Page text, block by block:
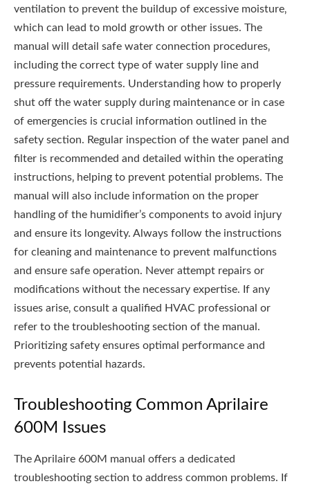
ventilation to prevent the buildup of excessive moisture‚
which can lead to mold growth or other issues. The
manual will detail safe water connection procedures‚
including the correct type of water supply line and
pressure requirements. Understanding how to properly
shut off the water supply during maintenance or in case
of emergencies is crucial information outlined in the
safety section. Regular inspection of the water panel and
filter is recommended and detailed within the operating
instructions‚ helping to prevent potential problems. The
manual will also include information on the proper
handling of the humidifier’s components to avoid injury
and ensure its longevity. Always follow the instructions
for cleaning and maintenance to prevent malfunctions
and ensure safe operation. Never attempt repairs or
modifications without the necessary expertise. If any
issues arise‚ consult a qualified HVAC professional or
refer to the troubleshooting section of the manual.
Prioritizing safety ensures optimal performance and
prevents potential hazards.
Troubleshooting Common Aprilaire
600M Issues
The Aprilaire 600M manual offers a dedicated
troubleshooting section to address common problems. If